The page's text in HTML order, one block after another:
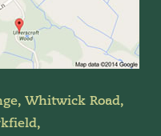
Whitwick Road,